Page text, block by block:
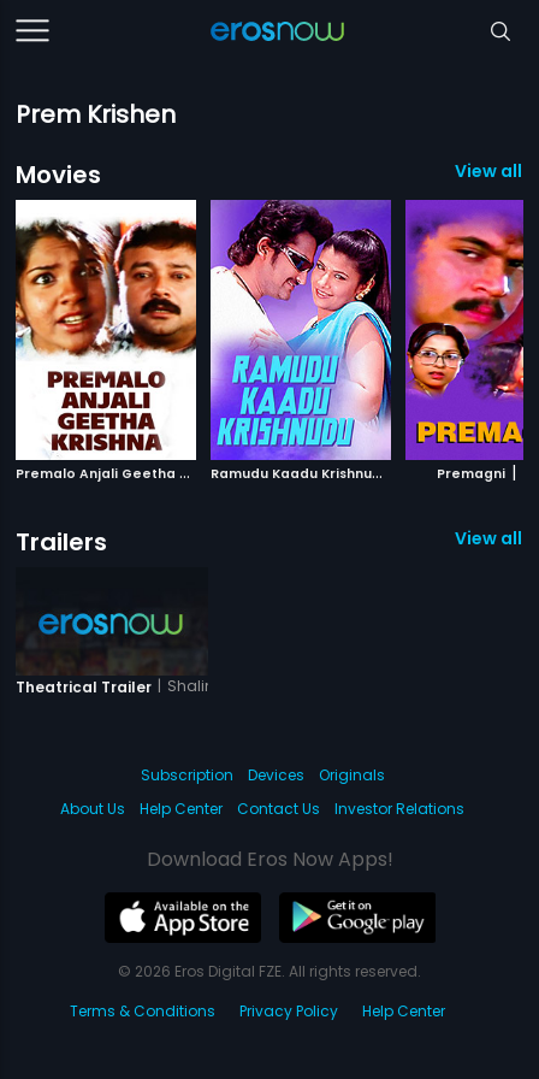
Prem Krishen
Movies
View all
P
remalo Anjali Geetha Krishna | 2007 R
amudu Kaadu Krishnudu 2008Premagni |
Trailers View all 1
Theatrical Trailer | Shalimar
Subscription Devices
Originals
About Us
Help Center Contact Us Investor Relations
Download Eros Now Apps!
© 2026 Eros Digital FZE. All rights reserved.
Terms & Conditions
Privacy Policy Help Center